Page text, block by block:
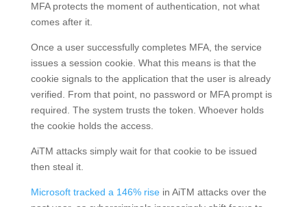
MFA protects the moment of authentication, not what
comes after it.
Once a user successfully completes MFA, the service
issues a session cookie. What this means is that the
cookie signals to the application that the user is already
verified. From that point, no password or MFA prompt is
required. The system trusts the token. Whoever holds
the cookie holds the access.
AiTM attacks simply wait for that cookie to be issued
then steal it.
Microsoft tracked a 146% risein AiTM attacks over the